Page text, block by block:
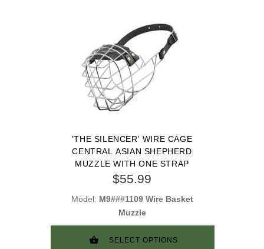
'THE SILENCER' WIRE CAGE
CENTRAL ASIAN SHEPHERD
MUZZLE WITH ONE STRAP
$55.99
Model: M9###1109 Wire Basket
Muzzle
SELECT OPTIONS